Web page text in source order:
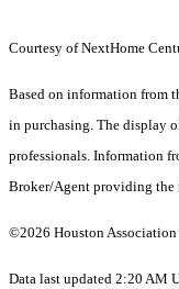
Courtesy of NextHome
Based on information from
in purchasing. The display
professionals. Information
Broker/Agent providing the
©2026 Houston Association
Data last updated 2:20 AM